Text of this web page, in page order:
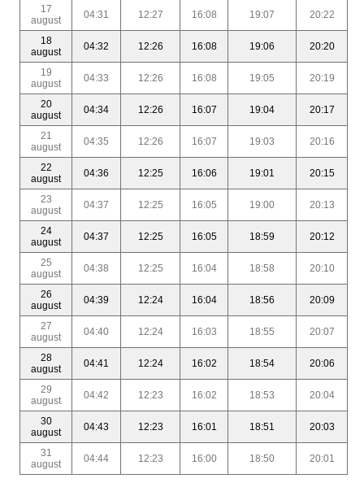
17
august
04:31 12:27 16:08 19:07 20:22
18
august
04:32 12:26 16:08 19:06 20:20
19
august
04:33 12:26 16:08 19:05 20:19
20
august
04:34 12:26 16:07 19:04 20:17
21
august
04:35 12:26 16:07 19:03 20:16
22
august
04:36 12:25 16:06 19:01 20:15
23
august
04:37 12:25 16:05 19:00 20:13
24
august
04:37 12:25 16:05 18:59 20:12
25
august
04:38 12:25 16:04 18:58 20:10
26
august
04:39 12:24 16:04 18:56 20:09
27
august
04:40 12:24 16:03 18:55 20:07
28
august
04:41 12:24 16:02 18:54 20:06
29
august
04:42 12:23 16:02 18:53 20:04
30
august
04:43 12:23 16:01 18:51 20:03
31
august
04:44 12:23 16:00 18:50 20:01